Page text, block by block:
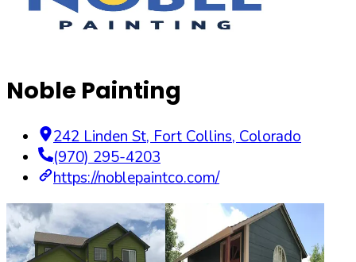
Noble Painting
242 Linden St, Fort Collins, Colorado
(970) 295-4203
https://noblepaintco.com/